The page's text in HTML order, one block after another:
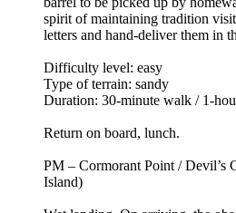
spirit of maintaining tradition
letters and hand-deliver them in
Difficulty level: easy
Type of terrain: sandy
Duration: 30-minute walk / 1-
Return on board, lunch.
PM – Cormorant Point / Devil’s
Island)